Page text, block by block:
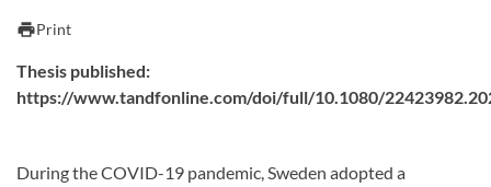
printPrint
Thesis published:
https://www.tandfonline.com/doi/full/10.1080/
During the COVID-19 pandemic, Sweden adopted a